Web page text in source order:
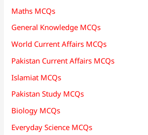
Maths MCQs
General Knowledge MCQs
World Current Affairs MCQs
Pakistan Current Affairs MCQs
Islamiat MCQs
Pakistan Study MCQs
Biology MCQs
Everyday Science MCQs